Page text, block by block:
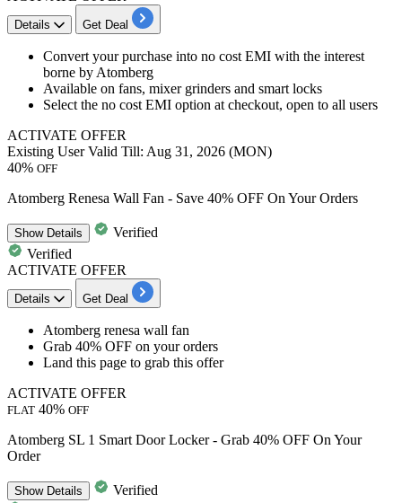
Details Get Deal
Convert your purchase into no cost EMI with the interest
borne by Atomberg
Available on fans, mixer grinders and smart locks
Select the no cost EMI option at checkout, open to all users
ACTIVATE OFFER
Existing UserValid Till: Aug 31, 2026 (MON)
40% OFF
Atomberg Renesa Wall Fan - Save 40% OFF On Your Orders
ShowDetails
Verified
Verified
ACTIVATE OFFER
Details Get Deal
Atomberg renesa wall fan
Grab 40% OFF on your orders
Land this page to grab this offer
ACTIVATE OFFER
FLAT 40% OFF
Atomberg SL 1 Smart Door Locker - Grab 40% OFF On Your
Order
ShowDetails
Verified